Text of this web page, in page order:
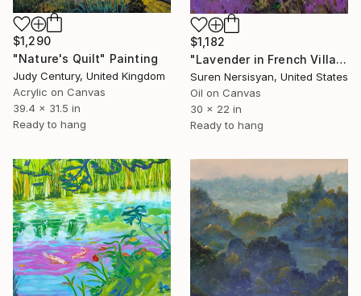
$1,290
"Nature's Quilt" Painting
Judy Century, United Kingdom
Acrylic on Canvas
39.4 x 31.5 in
Ready to hang
$1,182
"Lavender in French Village" Painting
Suren Nersisyan, United States
Oil on Canvas
30 x 22 in
Ready to hang